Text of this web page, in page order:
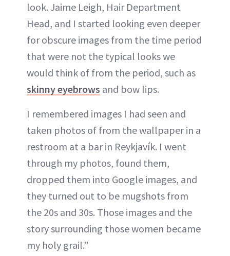
look. Jaime Leigh, Hair Department
Head, and I started looking even deeper
for obscure images from the time period
that were not the typical looks we
would think of from the period, such as
skinny eyebrows and bow lips.
I remembered images I had seen and
taken photos of from the wallpaper in a
restroom at a bar in Reykjavík. I went
through my photos, found them,
dropped them into Google images, and
they turned out to be mugshots from
the 20s and 30s. Those images and the
story surrounding those women became
my holy grail.”